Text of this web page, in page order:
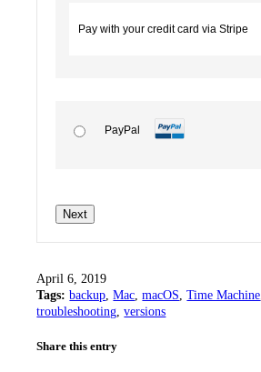
Pay with your credit card via Stripe
PayPal
No val
April 6, 2019
Tags: backup ,Mac ,macOS ,Time Machine
troubleshooting ,versions
Share this entry